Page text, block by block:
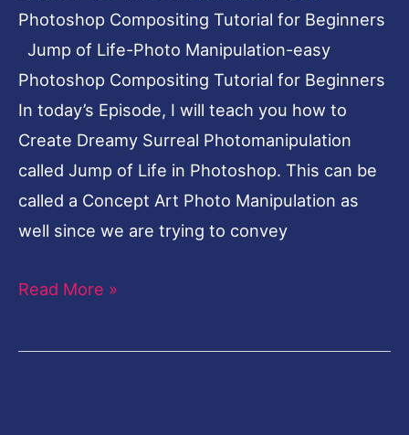
Photoshop Compositing Tutorial for Beginners
Jump of Life-Photo Manipulation-easy
Photoshop Compositing Tutorial for Beginners
In today’s Episode, I will teach you how to
Create Dreamy Surreal Photomanipulation
called Jump of Life in Photoshop. This can be
called a Concept Art Photo Manipulation as
well since we are trying to convey
Read More »